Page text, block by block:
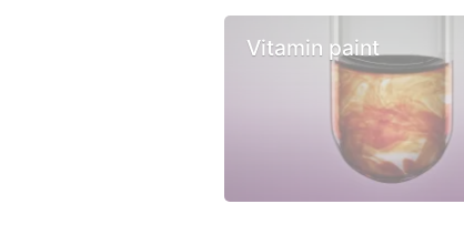
Vitamin paint